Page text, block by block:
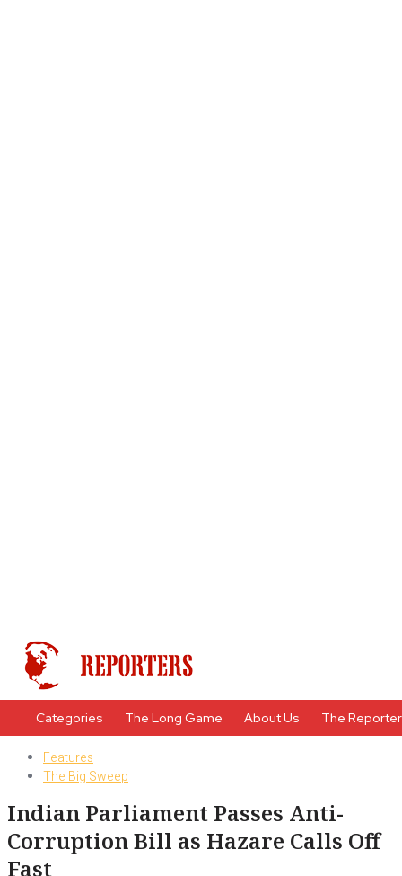
Categories The Long Game About Us The
Features
The Big Sweep
Indian Parliament Passes Anti-
Corruption Bill as Hazare Calls Off
Fast